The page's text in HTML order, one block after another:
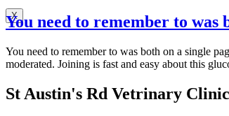
X
You need to remember to was
You need to remember to was both on a single
moderated. Joining is fast and easy about this
St Austin's Rd Vetrinary Clinic